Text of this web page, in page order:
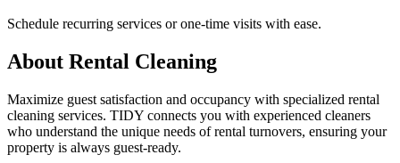
Schedule recurring services or one-time visits with ease.
About Rental Cleaning
Maximize guest satisfaction and occupancy with specialized rental
cleaning services. TIDY connects you with experienced cleaners
who understand the unique needs of rental turnovers, ensuring your
property is always guest-ready.